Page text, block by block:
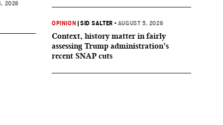
2026
OPINION |SID SALTER • AUGUST 5, 2026
Context, history matter in fairly
assessing Trump administration’s
recent SNAP cuts